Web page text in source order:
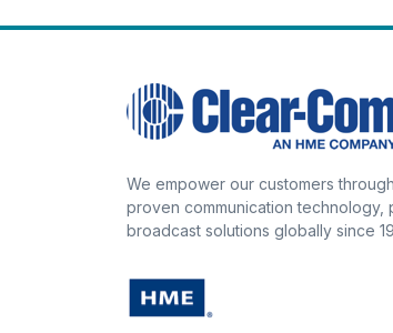
We empower our customers
proven communication technology,
broadcast solutions globally since